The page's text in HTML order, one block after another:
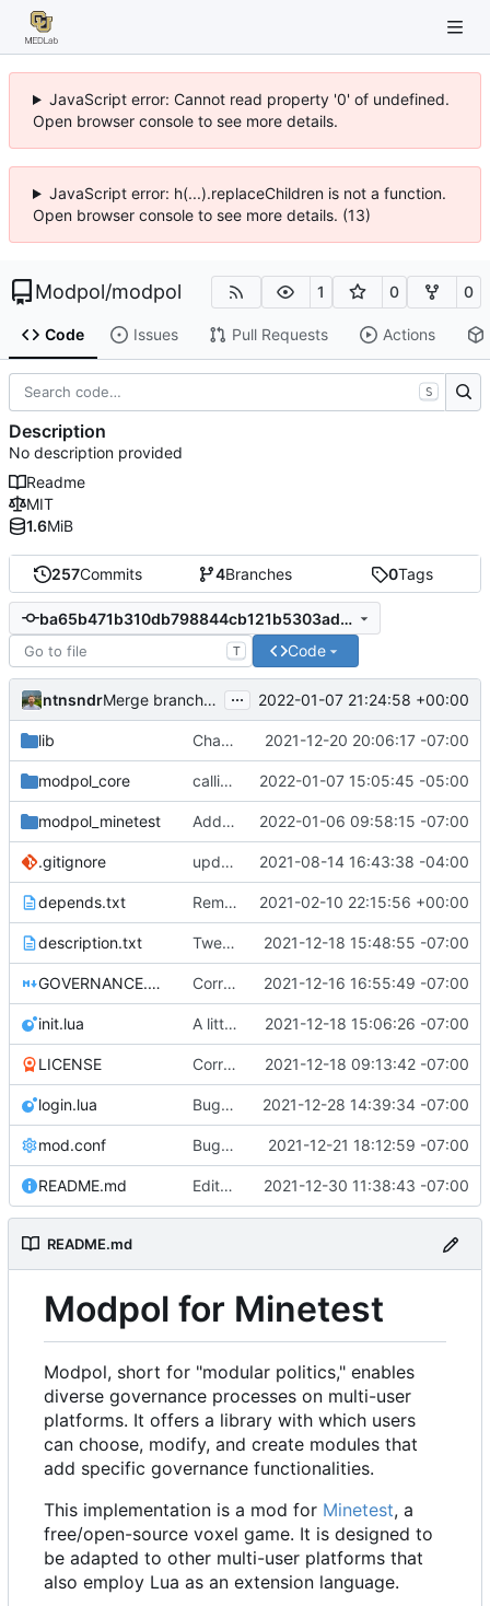
JavaScript error: Cannot read property '0' of undefined.
Open browser console to see more details.
JavaScript error: h(...).replaceChildren is not a function.
Open browser console to see more details. (13)
Modpol/modpol 1 0 0
Code Issues Pull Requests Actions
257Commits 4Branches 0Tags
ba65b471b310db798844cb121b5303ad03ad4e2d
T Code
ntnsndr Merge branch 'process-delete' into 'master' ... 2022-01-07 21:24:58 +00:00
lib Changed Minetest module listing to remove slugs, retain only names 2021-12-20 20:06:17 -07:00
modpol_core calling self:call_module instead of self.org:call_module, this should fix process deletion issues 2022-01-07 15:05:45 -05:00
modpol_minetest Added failsafes to interactions against 'deleted' processes 2022-01-06 09:58:15 -07:00
.gitignore updated list_users functions to reflect new instance naming standard 2021-08-14 16:43:38 -04:00
depends.txt Removed "default" from Minetest dependency list, thanks to @gbrrudmin 2021-02-10 22:15:56 +00:00
description.txt Tweak to description.txt 2021-12-18 15:48:55 -07:00
GOVERNANCE.md Correction: files added 2021-12-16 16:55:49 -07:00
init.lua A little more cleaning up 2021-12-18 15:06:26 -07:00
LICENSE Corrected copyright statement on LICENSE 2021-12-18 09:13:42 -07:00
login.lua Bugfix on copy_table and added refresh command to CLI 2021-12-28 14:39:34 -07:00
mod.conf Bugfixes after test with Skylar! 2021-12-21 18:12:59 -07:00
README.md Edits to README for readability 2021-12-30 11:38:43 -07:00
README.md
Modpol for Minetest
Modpol, short for "modular politics," enables
diverse governance processes on multi-user
platforms. It offers a library with which users
can choose, modify, and create modules that
add specific governance functionalities.
This implementation is a mod for Minetest, a
free/open-source voxel game. It is designed to
be adapted to other multi-user platforms that
also employ Lua as an extension language.
S
Description
No description provided
Readme
MIT
1.6MiB